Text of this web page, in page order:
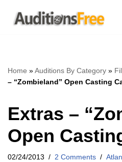
Skip
Home »Auditions By Category »
– “Zombieland” Open Casting
Extras –
Open
02/24/2013 2 Comments